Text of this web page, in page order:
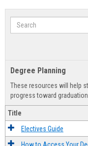
Search
Degree Planning
These resources will help
progress toward graduation.
Title
Electives Guide